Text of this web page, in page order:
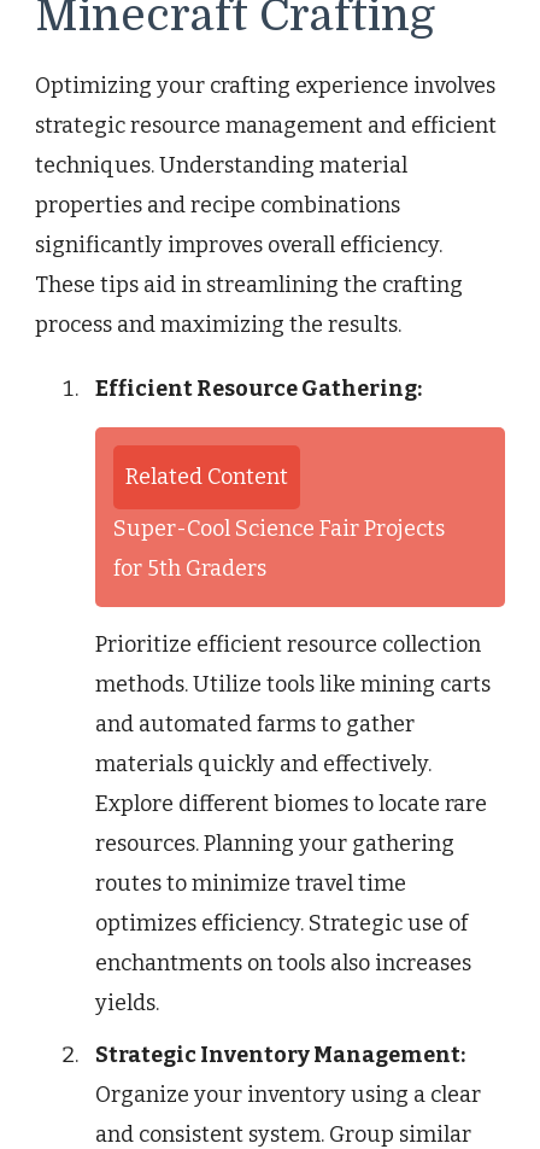
Minecraft Crafting
Optimizing your crafting experience involves
strategic resource management and efficient
techniques. Understanding material
properties and recipe combinations
significantly improves overall efficiency.
These tips aid in streamlining the crafting
process and maximizing the results.
Efficient Resource Gathering:
Related Content
Super-Cool Science Fair Projects
for 5th Graders
Prioritize efficient resource collection
methods. Utilize tools like mining carts
and automated farms to gather
materials quickly and effectively.
Explore different biomes to locate rare
resources. Planning your gathering
routes to minimize travel time
optimizes efficiency. Strategic use of
enchantments on tools also increases
yields.
Strategic Inventory Management:
Organize your inventory using a clear
and consistent system. Group similar